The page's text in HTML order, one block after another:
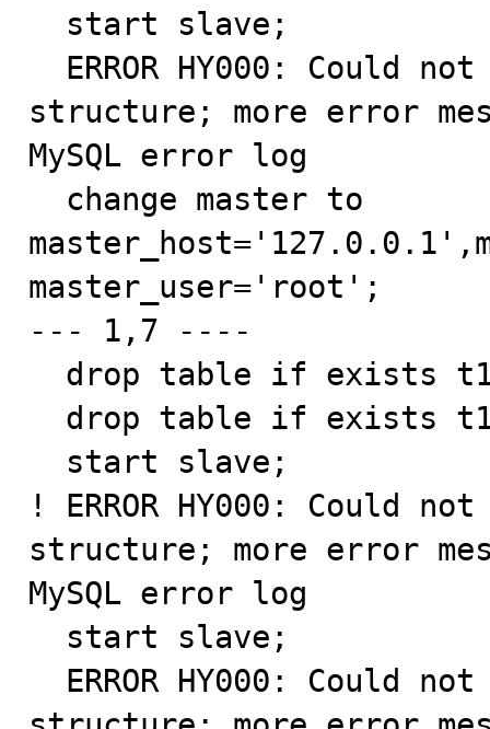
structure; more error
MySQL error log
master_user='root';
--- 1,7 ----
! ERROR HY000: Could
structure; more error
MySQL error log